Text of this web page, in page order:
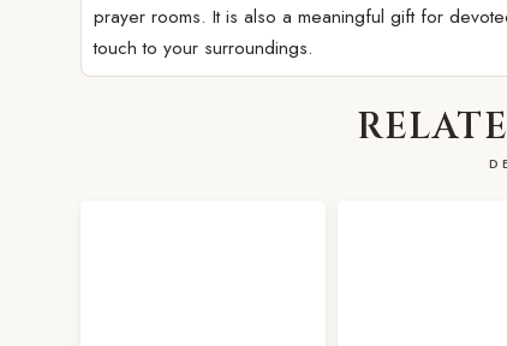
prayer rooms. It is also a meaningful gift for
touch to your surroundings.